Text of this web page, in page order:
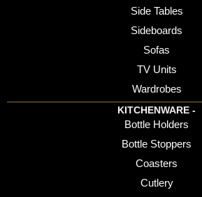
Side Tables
Sideboards
Sofas
TV Units
Wardrobes
KITCHENWARE -
Bottle Holders
Bottle Stoppers
Coasters
Cutlery